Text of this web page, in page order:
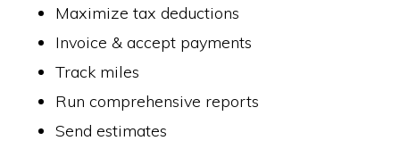
Maximize tax deductions
Invoice & accept payments
Track miles
Run comprehensive reports
Send estimates